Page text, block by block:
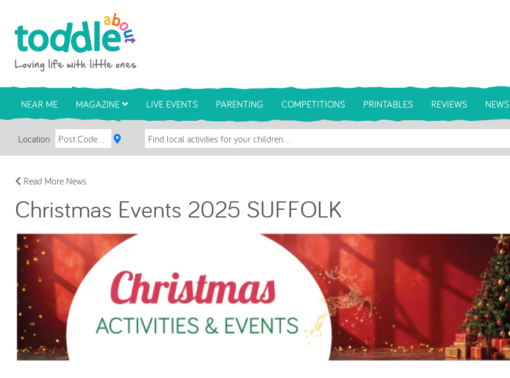
NEAR ME MAGAZINE LIVE EVENTS PARENTING COMPETITIONS PRINTABLES REVIEWS NEWS
Location
Read More News
Christmas Events 2025 SUFFOLK